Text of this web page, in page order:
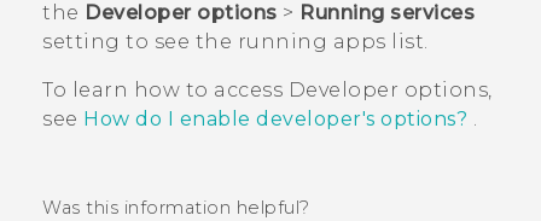
HTC Devices & Accessories
the Developer options > Running services
setting to see the running apps list.
To learn how to access Developer options,
see How do I enable developer's options? .
Was this information helpful?